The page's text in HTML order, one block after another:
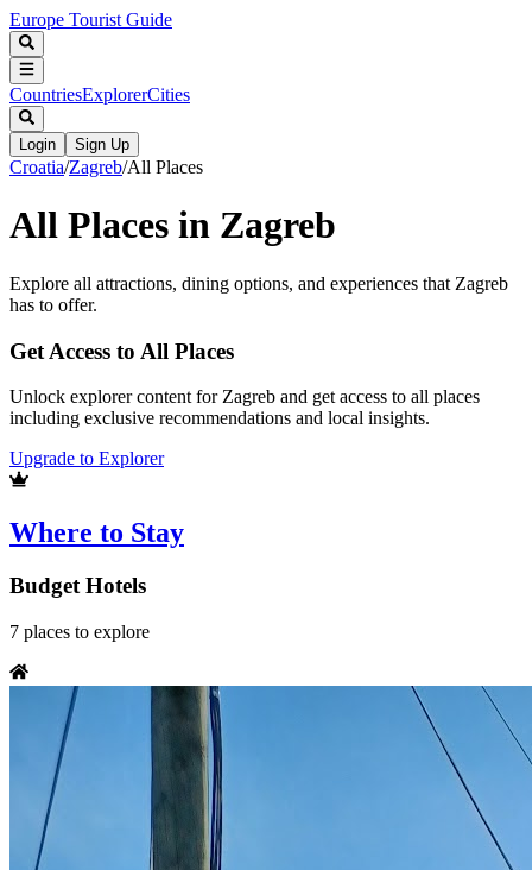
Europe Tourist Guide
CountriesExplorerCities
Login Sign Up
Croatia/Zagreb/All Places
All Places in Zagreb
Explore all attractions, dining options, and experiences that Zagreb
has to offer.
Get Access to All Places
Unlock explorer content for Zagreb and get access to all places
including exclusive recommendations and local insights.
Upgrade to Explorer
Where to Stay
Budget Hotels
7 places to explore